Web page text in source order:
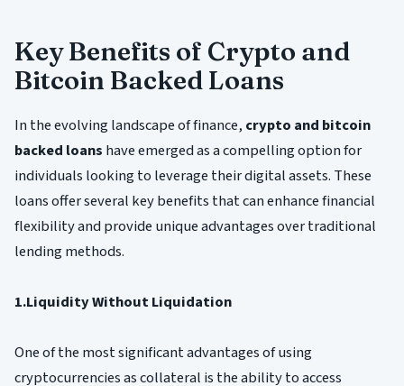
Key Benefits of Crypto and
Bitcoin Backed Loans
In the evolving landscape of finance, crypto and bitcoin
backed loans have emerged as a compelling option for
individuals looking to leverage their digital assets. These
loans offer several key benefits that can enhance financial
flexibility and provide unique advantages over traditional
lending methods.
1.Liquidity Without Liquidation
One of the most significant advantages of using
cryptocurrencies as collateral is the ability to access